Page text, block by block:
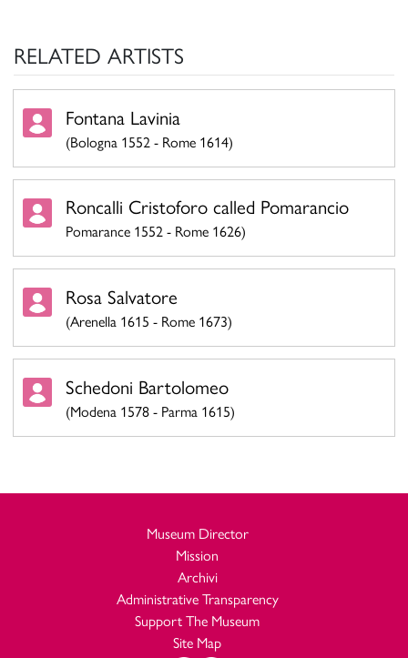
RELATED ARTISTS
Fontana Lavinia
(Bologna 1552 - Rome 1614)
Roncalli Cristoforo called Pomarancio
Pomarance 1552 - Rome 1626)
Rosa Salvatore
(Arenella 1615 - Rome 1673)
Schedoni Bartolomeo
(Modena 1578 - Parma 1615)
Museum Director
Mission
Archivi
Administrative Transparency
Support The Museum
Site Map